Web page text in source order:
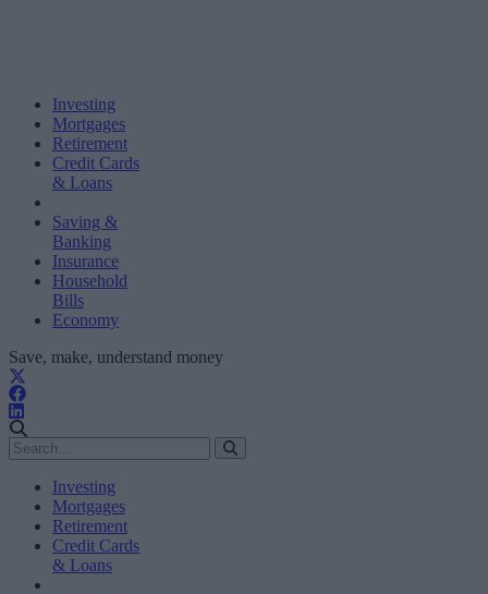
Investing
Mortgages
Retirement
Credit Cards
& Loans
Saving &
Banking
Insurance
Household
Bills
Economy
Save, make, understand money
Investing
Mortgages
Retirement
Credit Cards
& Loans